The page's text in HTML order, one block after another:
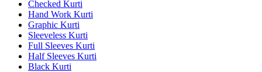
Checked Kurti
Hand Work Kurti
Graphic Kurti
Sleeveless Kurti
Full Sleeves Kurti
Half Sleeves Kurti
Black Kurti